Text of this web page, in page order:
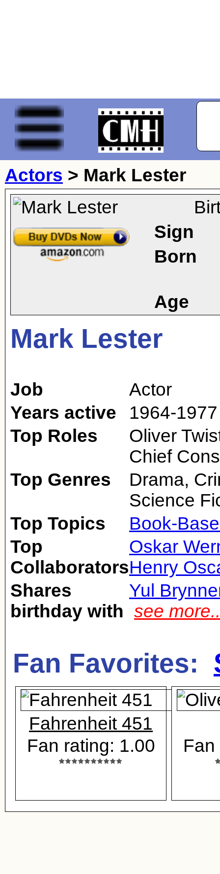
Actors > Mark Lester
Sign
Born
Age
Mark Lester
Job
Actor
Years active
1964-
Top Roles
Oliver
Chief
Top Genres
Drama,
Science
Top Topics
Book-
Top
Collaborators
Oskar
Henry
Shares
birthday with
Yul
see more..
Fan Favorites:
Fahrenheit 451
Fan rating: 1.00